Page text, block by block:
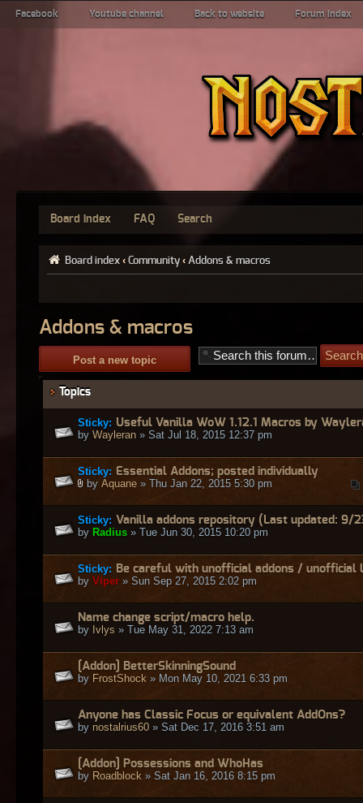
Facebook Youtube channel Back to website Forum index
Board index FAQ Search
Board index ‹ Community ‹ Addons & macros
Addons & macros
Post a new topic
Topics
Sticky: Useful Vanilla WoW 1.12.1 Macros by
by Wayleran » Sat Jul 18, 2015 12:37 pm
Sticky: Essential Addons; posted individually
by Aquane » Thu Jan 22, 2015 5:30 pm
Sticky: Vanilla addons repository (Last updated: 9/
by Radius » Tue Jun 30, 2015 10:20 pm
Sticky: Be careful with unofficial addons / unofficial
by Viper » Sun Sep 27, 2015 2:02 pm
Name change script/macro help.
by Ivlys » Tue May 31, 2022 7:13 am
[Addon] BetterSkinningSound
by FrostShock » Mon May 10, 2021 6:33 pm
Anyone has Classic Focus or equivalent AddOns?
by nostalrius60 » Sat Dec 17, 2016 3:51 am
[Addon] Possessions and WhoHas
by Roadblock » Sat Jan 16, 2016 8:15 pm